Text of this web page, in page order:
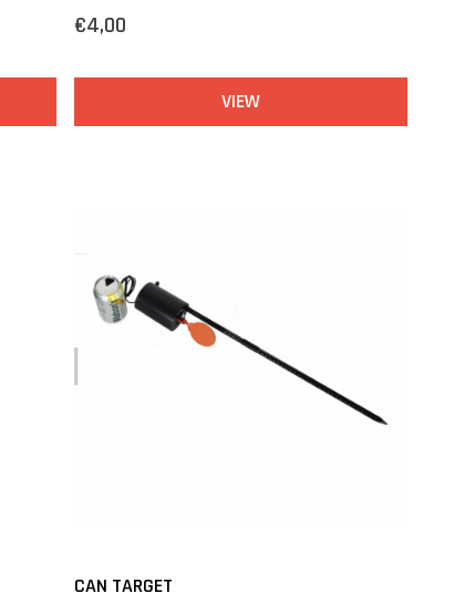
€4,00
VIEW
CAN TARGET